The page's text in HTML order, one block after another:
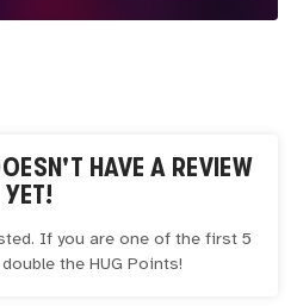
HAVE A REVIEW
YET!
If you are one of the first 5
the HUG Points!